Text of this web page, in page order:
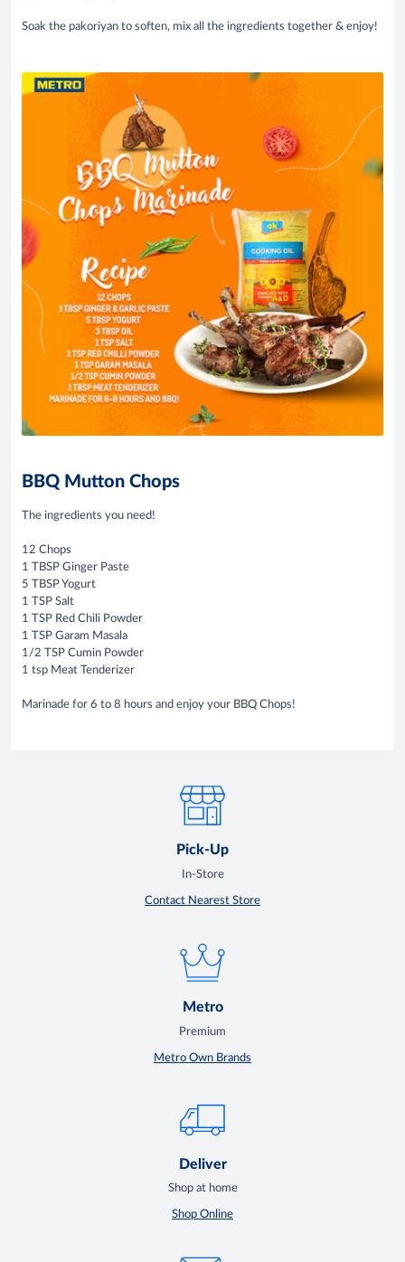
Soak the pakoriyan to soften, mix all the ingredients together & enjoy!
BBQ Mutton Chops
The ingredients you need!
12 Chops
1 TBSP Ginger Paste
5 TBSP Yogurt
1 TSP Salt
1 TSP Red Chili Powder
1 TSP Garam Masala
1/2 TSP Cumin Powder
1 tsp Meat Tenderizer
Marinade for 6 to 8 hours and enjoy your BBQ Chops!
Pick-Up
In-Store
Contact Nearest Store
Metro
Premium
Metro Own Brands
Deliver
Shop at home
Shop Online